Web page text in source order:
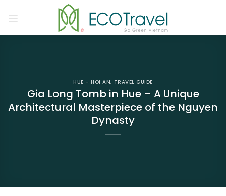
HUE – HOI AN, TRAVEL GUIDE
Gia Long Tomb in Hue – A Unique
Architectural Masterpiece of the Nguyen
Dynasty